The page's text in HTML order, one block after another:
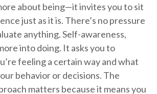
about being—it invites you to sit
just as it is. There’s no pressure
anything. Self-awareness,
into doing. It asks you to
feeling a certain way and what
behavior or decisions. The
matters because it means you